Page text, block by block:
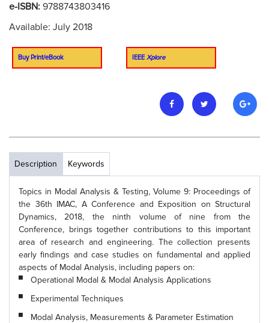
e-ISBN: 9788743803416
Available: July 2018
Buy Print/eBook IEEE Xplore
Description Keywords
Topics in Modal Analysis & Testing, Volume 9: Proceedings of
the 36th IMAC, A Conference and Exposition on Structural
Dynamics, 2018, the ninth volume of nine from the
Conference, brings together contributions to this important
area of research and engineering. The collection presents
early findings and case studies on fundamental and applied
aspects of Modal Analysis, including papers on:
Operational Modal & Modal Analysis Applications
Experimental Techniques
Modal Analysis, Measurements & Parameter Estimation